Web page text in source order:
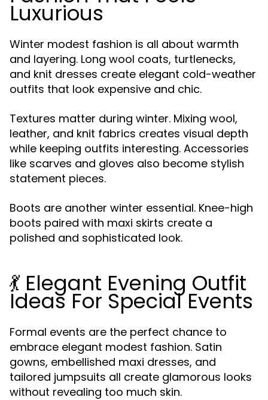
Luxurious
Winter modest fashion is all about warmth
and layering. Long wool coats, turtlenecks,
and knit dresses create elegant cold-weather
outfits that look expensive and chic.
Textures matter during winter. Mixing wool,
leather, and knit fabrics creates visual depth
while keeping outfits interesting. Accessories
like scarves and gloves also become stylish
statement pieces.
Boots are another winter essential. Knee-high
boots paired with maxi skirts create a
polished and sophisticated look.
💃 Elegant Evening Outfit
Ideas For Special Events
Formal events are the perfect chance to
embrace elegant modest fashion. Satin
gowns, embellished maxi dresses, and
tailored jumpsuits all create glamorous looks
without revealing too much skin.